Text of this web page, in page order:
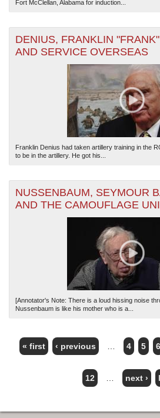
Fort McClellan, Alabama for induction...
DENIUS, FRANKLIN
AND SERVICE OVERSEAS
Franklin Denius had taken artillery training in the
to be in the artillery. He got his...
NUSSENBAUM, SEYMOUR
AND THE CAMOUFLAGE
[Annotator's Note: There is a loud hissing noise
Nussenbaum is like his mother who is a...
PAGES
« first ‹ previous 4 5 6
12 next ›